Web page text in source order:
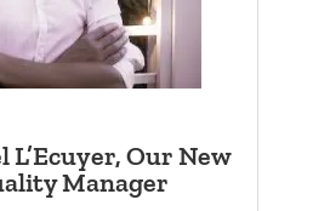
Our New
Manager